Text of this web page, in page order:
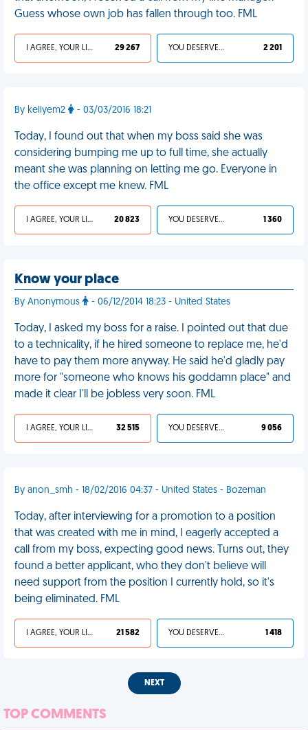
Guess whose own job has fallen through too. FML
I AGREE, YOUR LIFE SUCKS 29 267 YOU DESERVED IT 2 201
By kellyem2 - 03/03/2016 18:21
Today, I found out that when my boss said she was
considering bumping me up to full time, she actually
meant she was planning on letting me go. Everyone in
the office except me knew. FML
I AGREE, YOUR LIFE SUCKS 20 823 YOU DESERVED IT 1 360
Know your place
By Anonymous - 06/12/2014 18:23 - United States
Today, I asked my boss for a raise. I pointed out that due
to a technicality, if he hired someone to replace me, he'd
have to pay them more anyway. He said he'd gladly pay
more for "someone who knows his goddamn place" and
made it clear I'll be jobless very soon. FML
I AGREE, YOUR LIFE SUCKS 32 515 YOU DESERVED IT 9 056
By anon_smh - 18/02/2016 04:37 - United States - Bozeman
Today, after interviewing for a promotion to a position
that was created with me in mind, I eagerly accepted a
call from my boss, expecting good news. Turns out, they
found a better applicant, who they don't believe will
need support from the position I currently hold, so it's
being eliminated. FML
I AGREE, YOUR LIFE SUCKS 21 582 YOU DESERVED IT 1 418
NEXT
TOP COMMENTS